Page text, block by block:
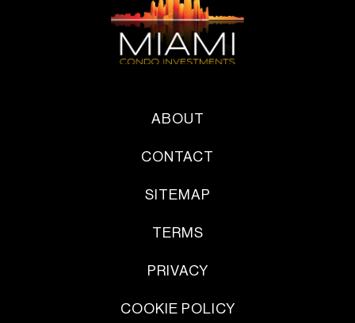
ABOUT
CONTACT
SITEMAP
TERMS
PRIVACY
COOKIE POLICY